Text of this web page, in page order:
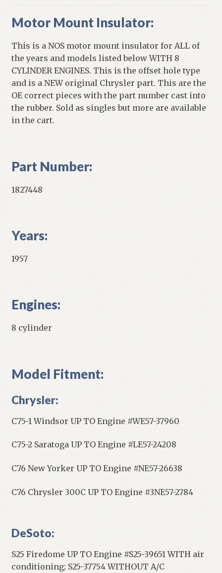
Motor Mount Insulator:
This is a NOS motor mount insulator for ALL of
the years and models listed below WITH 8
CYLINDER ENGINES. This is the offset hole type
and is a NEW original Chrysler part. This are the
OE correct pieces with the part number cast into
the rubber. Sold as singles but more are available
in the cart.
Part Number:
1827448
Years:
1957
Engines:
8 cylinder
Model Fitment:
Chrysler:
C75-1 Windsor UP TO Engine #WE57-37960
C75-2 Saratoga UP TO Engine #LE57-24208
C76 New Yorker UP TO Engine #NE57-26638
C76 Chrysler 300C UP TO Engine #3NE57-2784
DeSoto:
S25 Firedome UP TO Engine #S25-39651 WITH air
conditioning; S25-37754 WITHOUT A/C